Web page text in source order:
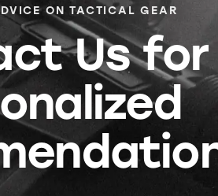
ON TACTICAL GEAR
Us for